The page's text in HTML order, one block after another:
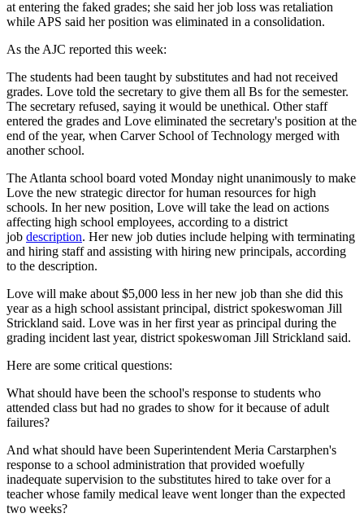
at entering the faked grades; she said her job loss was retaliation
while APS said her position was eliminated in a consolidation.
As the AJC reported this week:
The students had been taught by substitutes and had not received
grades. Love told the secretary to give them all Bs for the semester.
The secretary refused, saying it would be unethical. Other staff
entered the grades and Love eliminated the secretary's position at the
end of the year, when Carver School of Technology merged with
another school.
The Atlanta school board voted Monday night unanimously to make
Love the new strategic director for human resources for high
schools. In her new position, Love will take the lead on actions
affecting high school employees, according to a district
job description. Her new job duties include helping with terminating
and hiring staff and assisting with hiring new principals, according
to the description.
Love will make about $5,000 less in her new job than she did this
year as a high school assistant principal, district spokeswoman Jill
Strickland said. Love was in her first year as principal during the
grading incident last year, district spokeswoman Jill Strickland said.
Here are some critical questions:
What should have been the school's response to students who
attended class but had no grades to show for it because of adult
failures?
And what should have been Superintendent Meria Carstarphen's
response to a school administration that provided woefully
inadequate supervision to the substitutes hired to take over for a
teacher whose family medical leave went longer than the expected
two weeks?